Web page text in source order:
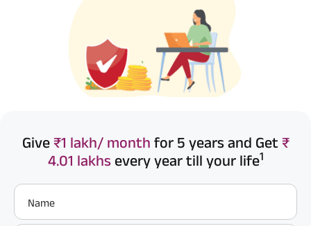
Give ₹1 lakh/ month for 5 years and Get₹
4.01 lakhsevery year till your life1
Name